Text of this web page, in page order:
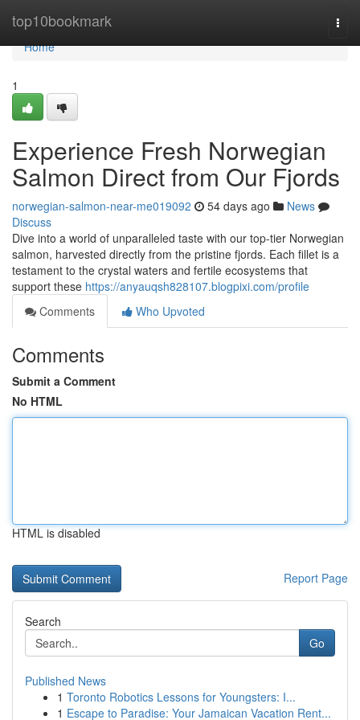
top10bookmark
Home
Home
1
Experience Fresh Norwegian
Salmon Direct from Our Fjords
norwegian-salmon-near-me019092 54 days ago
News
Discuss
Dive into a world of unparalleled taste with our top-tier Norwegian
salmon, harvested directly from the pristine fjords. Each fillet is a
testament to the crystal waters and fertile ecosystems that
support these https://anyauqsh828107.blogpixi.com/profile
Comments
Who Upvoted
Comments
Submit a Comment
No HTML
HTML is disabled
Report Page
Search
Go
Published News
1 Toronto Robotics Lessons for Youngsters: I...
1 Escape to Paradise: Your Jamaican Vacation Rent...